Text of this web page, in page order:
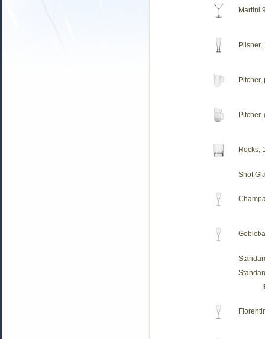
Martini
Pilsner,
Pitcher,
Pitcher,
Rocks,
Shot
Goblet/